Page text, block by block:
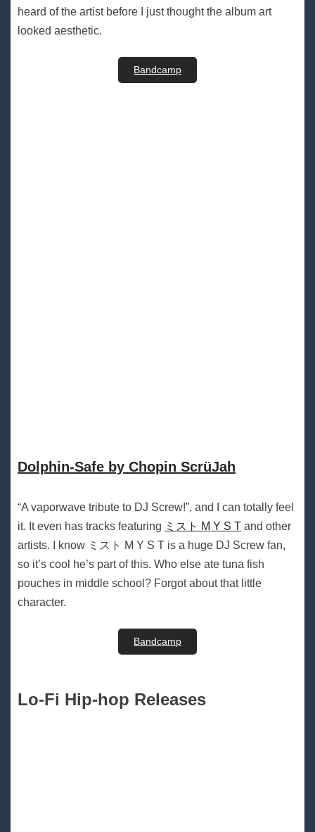
heard of the artist before I just thought the album art
looked aesthetic.
Bandcamp
Dolphin​-​Safe by Chopin ScrüJah
“A vaporwave tribute to DJ Screw!”, and I can totally feel
it. It even has tracks featuring ミスト M Y S T and other
artists. I know ミスト M Y S T is a huge DJ Screw fan,
so it’s cool he’s part of this. Who else ate tuna fish
pouches in middle school? Forgot about that little
character.
Bandcamp
Lo-Fi Hip-hop Releases